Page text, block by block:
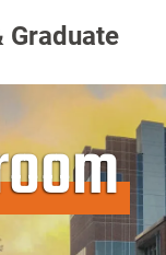
Graduate